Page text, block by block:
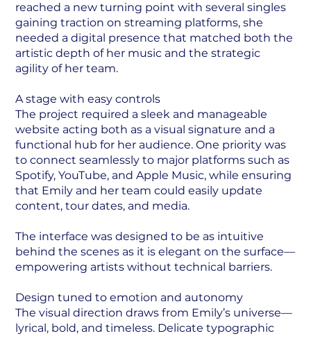
reached a new turning point with several singles
gaining traction on streaming platforms, she
needed a digital presence that matched both the
artistic depth of her music and the strategic
agility of her team.
A stage with easy controls
The project required a sleek and manageable
website acting both as a visual signature and a
functional hub for her audience. One priority was
to connect seamlessly to major platforms such as
Spotify, YouTube, and Apple Music, while ensuring
that Emily and her team could easily update
content, tour dates, and media.
The interface was designed to be as intuitive
behind the scenes as it is elegant on the surface—
empowering artists without technical barriers.
Design tuned to emotion and autonomy
The visual direction draws from Emily’s universe—
lyrical, bold, and timeless. Delicate typographic